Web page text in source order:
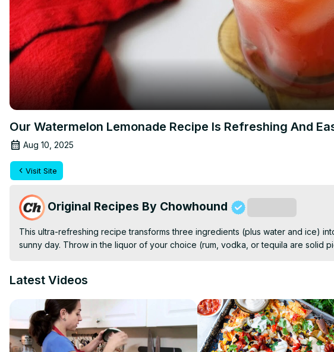
Our Watermelon Lemonade Recipe Is Refreshing And
Aug 10, 2025
Visit Site
Original Recipes By Chowhound
This ultra-refreshing recipe transforms three ingredients (plus water and ice)
sunny day. Throw in the liquor of your choice (rum, vodka, or tequila are solid
Latest Videos